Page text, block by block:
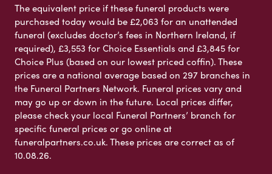
The equivalent price if these funeral products were
purchased today would be £2,063 for an unattended
funeral (excludes doctor’s fees in Northern Ireland, if
required), £3,553 for Choice Essentials and £3,845 for
Choice Plus (based on our lowest priced coffin). These
prices are a national average based on 297 branches in
the Funeral Partners Network. Funeral prices vary and
may go up or down in the future. Local prices differ,
please check your local Funeral Partners’ branch for
specific funeral prices or go online at
funeralpartners.co.uk. These prices are correct as of
10.08.26.